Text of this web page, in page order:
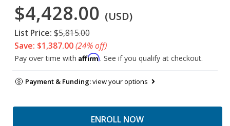
$4,428.00 (USD)
List Price: $5,815.00
Save: $1,387.00(24% off)
Pay over time with Affirm. See if you qualify at checkout.
Payment & Funding:view your options
ENROLL NOW